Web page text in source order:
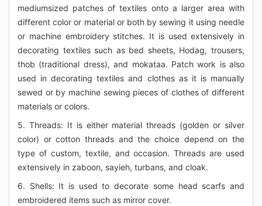
mediumsized patches of textiles onto a larger area with
different color or material or both by sewing it using needle
or machine embroidery stitches. It is used extensively in
decorating textiles such as bed sheets, Hodag, trousers,
thob (traditional dress), and mokataa. Patch work is also
used in decorating textiles and clothes as it is manually
sewed or by machine sewing pieces of clothes of different
materials or colors.
5. Threads: It is either material threads (golden or silver
color) or cotton threads and the choice depend on the
type of custom, textile, and occasion. Threads are used
extensively in zaboon, sayieh, turbans, and cloak.
6. Shells: It is used to decorate some head scarfs and
embroidered items such as mirror cover.